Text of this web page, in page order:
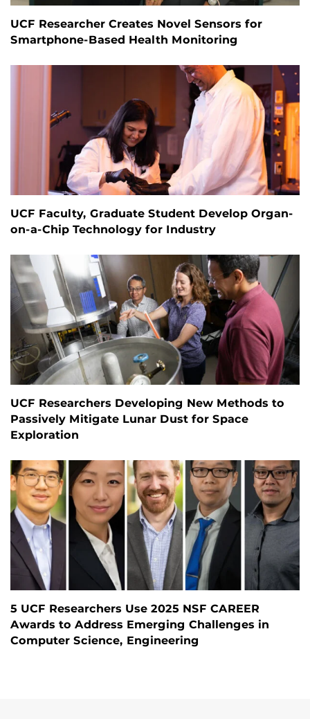
UCF Researcher Creates Novel Sensors for
Smartphone-Based Health Monitoring
UCF Faculty, Graduate Student Develop Organ-
on-a-Chip Technology for Industry
UCF Researchers Developing New Methods to
Passively Mitigate Lunar Dust for Space
Exploration
5 UCF Researchers Use 2025 NSF CAREER
Awards to Address Emerging Challenges in
Computer Science, Engineering